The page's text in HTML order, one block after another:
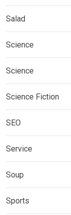
Salad
Science
Science
Science Fiction
SEO
Service
Soup
Sports